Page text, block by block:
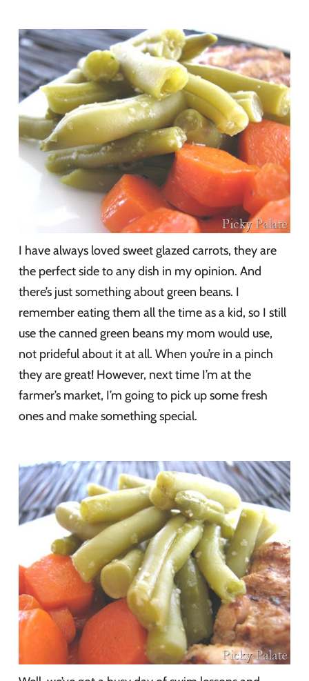
I have always loved sweet glazed carrots, they are
the perfect side to any dish in my opinion. And
there’s just something about green beans. I
remember eating them all the time as a kid, so I still
use the canned green beans my mom would use,
not prideful about it at all. When you’re in a pinch
they are great! However, next time I’m at the
farmer’s market, I’m going to pick up some fresh
ones and make something special.